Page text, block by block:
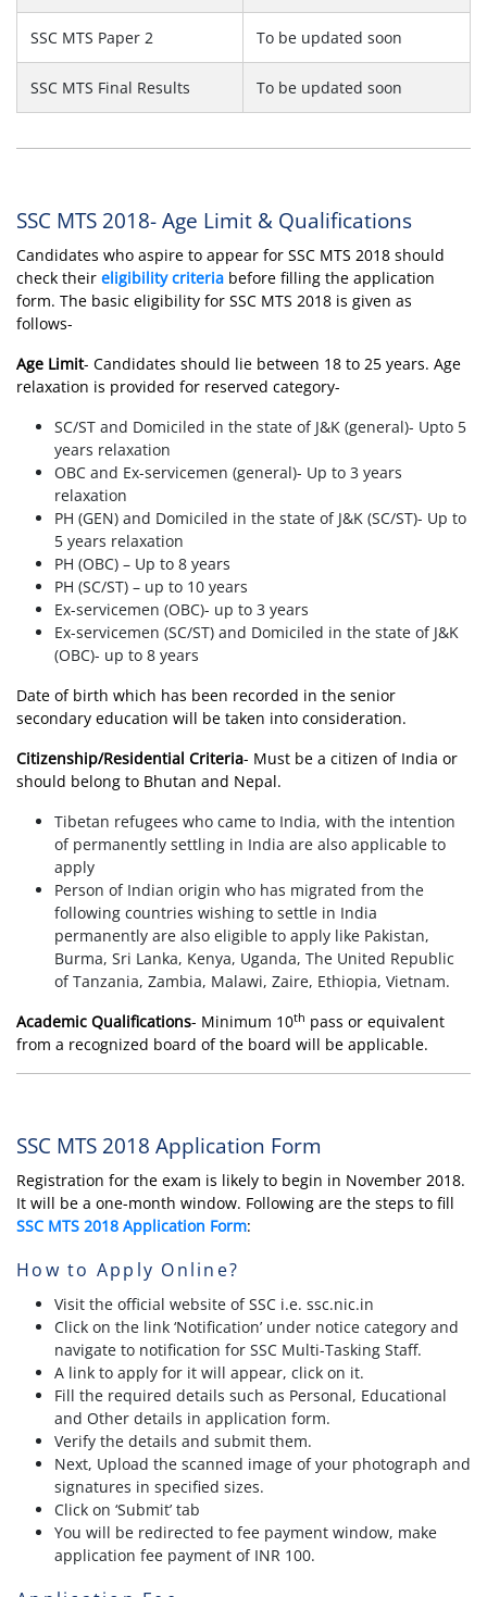
SSC MTS Paper 2 To be updated soon
SSC MTS Final Results To be updated soon
SSC MTS 2018- Age Limit & Qualifications
Candidates who aspire to appear for SSC MTS 2018 should
check their eligibility criteria before filling the application
form. The basic eligibility for SSC MTS 2018 is given as
follows-
Age Limit- Candidates should lie between 18 to 25 years. Age
relaxation is provided for reserved category-
SC/ST and Domiciled in the state of J&K (general)- Upto 5
years relaxation
OBC and Ex-servicemen (general)- Up to 3 years
relaxation
PH (GEN) and Domiciled in the state of J&K (SC/ST)- Up to
5 years relaxation
PH (OBC) – Up to 8 years
PH (SC/ST) – up to 10 years
Ex-servicemen (OBC)- up to 3 years
Ex-servicemen (SC/ST) and Domiciled in the state of J&K
(OBC)- up to 8 years
Date of birth which has been recorded in the senior
secondary education will be taken into consideration.
Citizenship/Residential Criteria- Must be a citizen of India or
should belong to Bhutan and Nepal.
Tibetan refugees who came to India, with the intention
of permanently settling in India are also applicable to
apply
Person of Indian origin who has migrated from the
following countries wishing to settle in India
permanently are also eligible to apply like Pakistan,
Burma, Sri Lanka, Kenya, Uganda, The United Republic
of Tanzania, Zambia, Malawi, Zaire, Ethiopia, Vietnam.
Academic Qualifications- Minimum 10th pass or equivalent
from a recognized board of the board will be applicable.
SSC MTS 2018 Application Form
Registration for the exam is likely to begin in November 2018.
It will be a one-month window. Following are the steps to fill
SSC MTS 2018 Application Form:
How to Apply Online?
Visit the official website of SSC i.e. ssc.nic.in
Click on the link ‘Notification’ under notice category and
navigate to notification for SSC Multi-Tasking Staff.
A link to apply for it will appear, click on it.
Fill the required details such as Personal, Educational
and Other details in application form.
Verify the details and submit them.
Next, Upload the scanned image of your photograph and
signatures in specified sizes.
Click on ‘Submit’ tab
You will be redirected to fee payment window, make
application fee payment of INR 100.